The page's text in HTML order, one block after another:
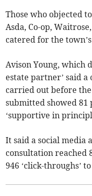
Those who objected
Asda, Co-op,
catered for the
Avison Young, which
estate partner’ said
carried out before
submitted showed 81
‘supportive in
It said a social media
consultation reached
946 ‘click-throughs’